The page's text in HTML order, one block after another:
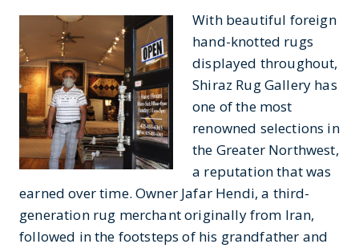
With beautiful foreign
hand-knotted rugs
displayed throughout,
Shiraz Rug Gallery has
one of the most
renowned selections in
the Greater Northwest,
a reputation that was
earned over time. Owner Jafar Hendi, a third-
generation rug merchant originally from Iran,
followed in the footsteps of his grandfather and